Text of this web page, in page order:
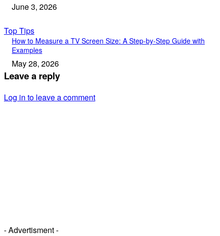
June 3, 2026
Top Tips
How to Measure a TV Screen Size: A Step-by-Step Guide with
Examples
May 28, 2026
Leave a reply
Log in to leave a comment
- Advertisment -